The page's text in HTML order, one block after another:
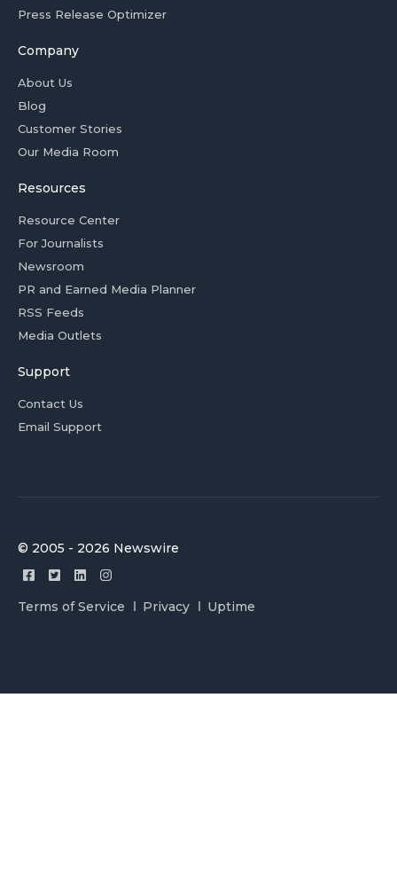
Press Release Optimizer
Company
About Us
Blog
Customer Stories
Our Media Room
Resources
Resource Center
For Journalists
Newsroom
PR and Earned Media Planner
RSS Feeds
Media Outlets
Support
Contact Us
Email Support
© 2005 - 2026 Newswire
Terms of Service Privacy Uptime